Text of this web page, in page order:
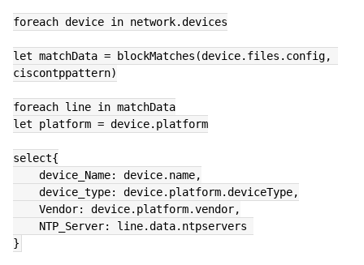
foreach device in network.devices
let matchData = blockMatches(device.files.config,
ciscontppattern)
foreach line in matchData
let platform = device.platform
select{
    device_Name: device.name,
    device_type: device.platform.deviceType,
    Vendor: device.platform.vendor,
    NTP_Server: line.data.ntpservers
}